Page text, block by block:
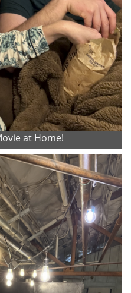
at Home!